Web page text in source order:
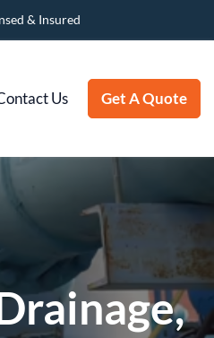
& Insured
Us Get A Quote